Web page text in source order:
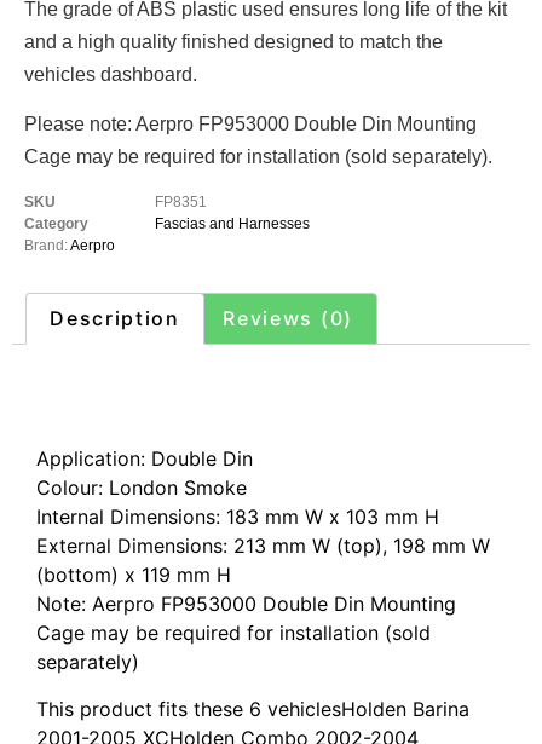
The grade of ABS plastic used ensures long life of the kit
and a high quality finished designed to match the
vehicles dashboard.
Please note: Aerpro FP953000 Double Din Mounting
Cage may be required for installation (sold separately).
SKU
FP8351
Category
Fascias and Harnesses
Brand:Aerpro
Description Reviews (0)
Application: Double Din
Colour: London Smoke
Internal Dimensions: 183 mm W x 103 mm H
External Dimensions: 213 mm W (top), 198 mm W
(bottom) x 119 mm H
Note: Aerpro FP953000 Double Din Mounting
Cage may be required for installation (sold
separately)
This product fits these 6 vehiclesHolden Barina
2001-2005 XCHolden Combo 2002-2004